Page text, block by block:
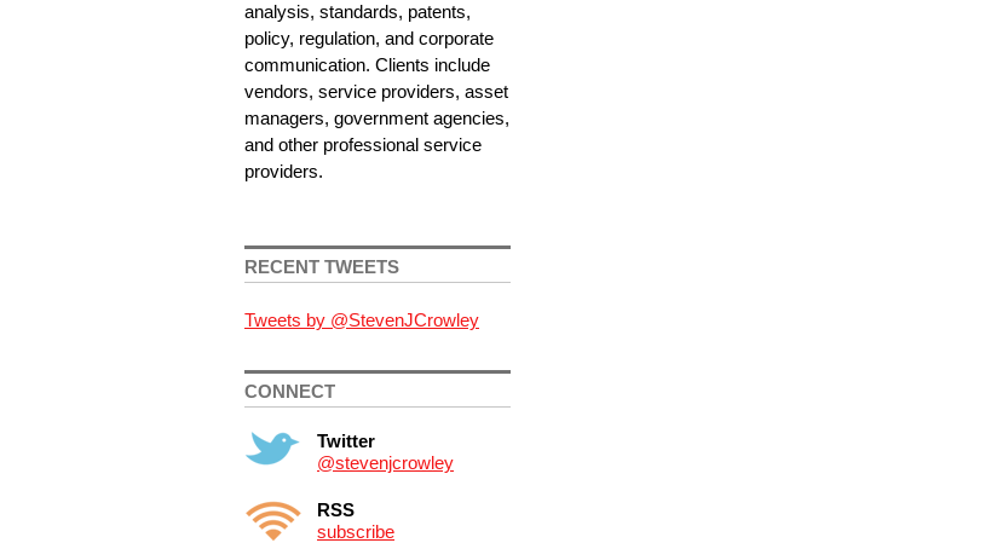
analysis, standards, patents,
policy, regulation, and corporate
communication. Clients include
vendors, service providers, asset
managers, government agencies,
and other professional service
providers.
RECENT TWEETS
Tweets by @StevenJCrowley
CONNECT
Twitter
@stevenjcrowley
RSS
subscribe